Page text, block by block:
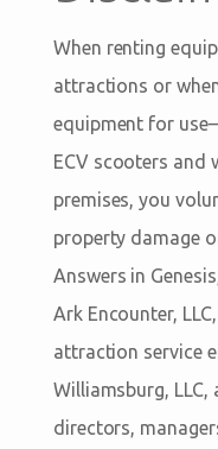
When renting
attractions or
equipment for
ECV scooters
premises, you
property damage
Answers in
Ark Encounter,
attraction service
Williamsburg,
directors,